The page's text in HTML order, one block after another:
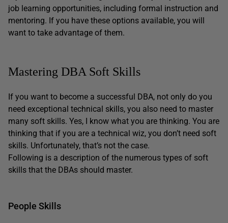
job learning opportunities, including formal instruction and
mentoring. If you have these options available, you will
want to take advantage of them.
Mastering DBA Soft Skills
If you want to become a successful DBA, not only do you
need exceptional technical skills, you also need to master
many soft skills. Yes, I know what you are thinking. You are
thinking that if you are a technical wiz, you don’t need soft
skills. Unfortunately, that’s not the case.
Following is a description of the numerous types of soft
skills that the DBAs should master.
People Skills